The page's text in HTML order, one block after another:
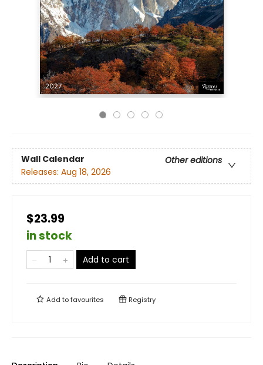
Wall Calendar
Other editions
Releases: Aug 18, 2026
$23.99
in stock
Add to cart
Add tofavourites Registry